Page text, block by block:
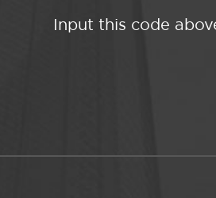
Input this code